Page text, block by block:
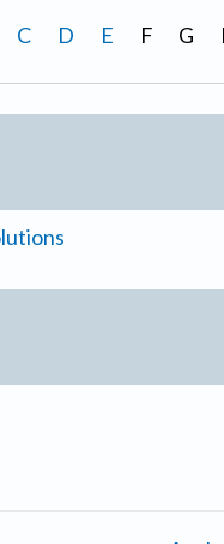
C D E F G